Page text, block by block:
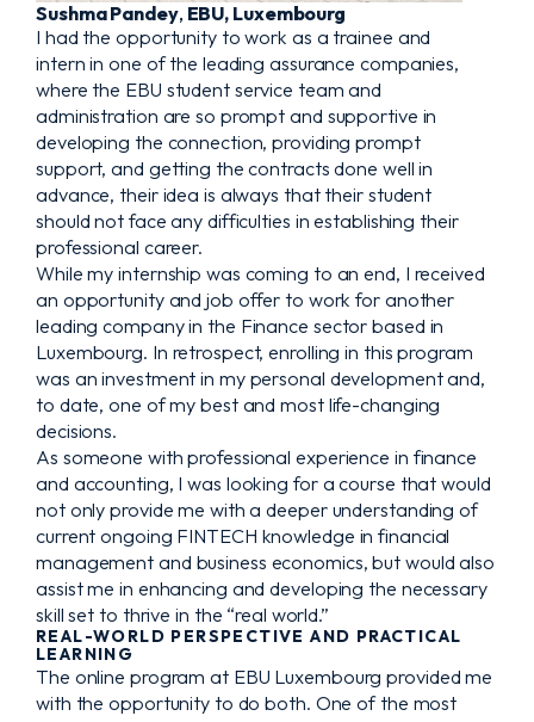
Sushma Pandey, EBU, Luxembourg
I had the opportunity to work as a trainee and
intern in one of the leading assurance companies,
where the EBU student service team and
administration are so prompt and supportive in
developing the connection, providing prompt
support, and getting the contracts done well in
advance, their idea is always that their student
should not face any difficulties in establishing their
professional career.
While my internship was coming to an end, I received
an opportunity and job offer to work for another
leading company in the Finance sector based in
Luxembourg. In retrospect, enrolling in this program
was an investment in my personal development and,
to date, one of my best and most life-changing
decisions.
As someone with professional experience in finance
and accounting, I was looking for a course that would
not only provide me with a deeper understanding of
current ongoing FINTECH knowledge in financial
management and business economics, but would also
assist me in enhancing and developing the necessary
skill set to thrive in the “real world.”
REAL-WORLD PERSPECTIVE AND PRACTICAL
LEARNING
The online program at EBU Luxembourg provided me
with the opportunity to do both. One of the most